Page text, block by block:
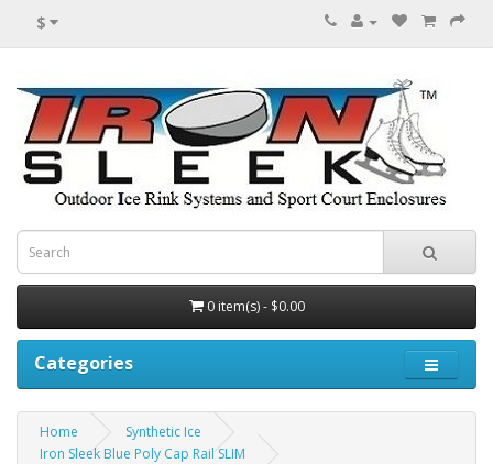
$
0 item(s) - $0.00
Categories
Home
Synthetic Ice
Iron Sleek Blue Poly Cap Rail SLIM